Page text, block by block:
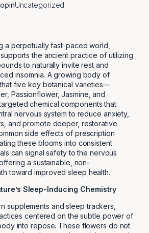
inUncategorized
a perpetually fast-paced world,
the ancient practice of utilizing
to naturally invite rest and
insomnia. A growing body of
five key botanical varieties—
Passionflower, Jasmine, and
chemical components that
nervous system to reduce anxiety,
and promote deeper, restorative
side effects of prescription
these blooms into consistent
can signal safety to the nervous
a sustainable, non-
toward improved sleep health.
Sleep-Inducing Chemistry
supplements and sleep trackers,
centered on the subtle power of
into repose. These flowers do not